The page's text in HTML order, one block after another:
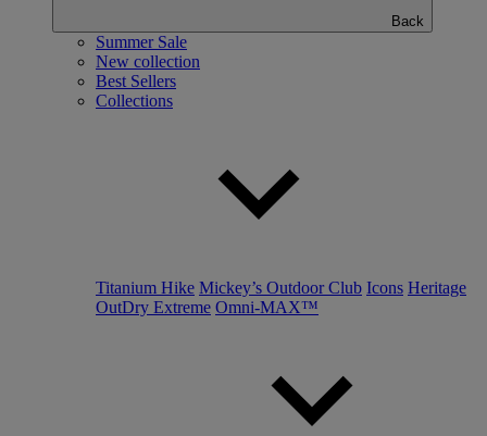
Back
Summer Sale
New collection
Best Sellers
Collections
Titanium Hike Mickey’s Outdoor Club Icons Heritage
OutDry Extreme Omni-MAX™